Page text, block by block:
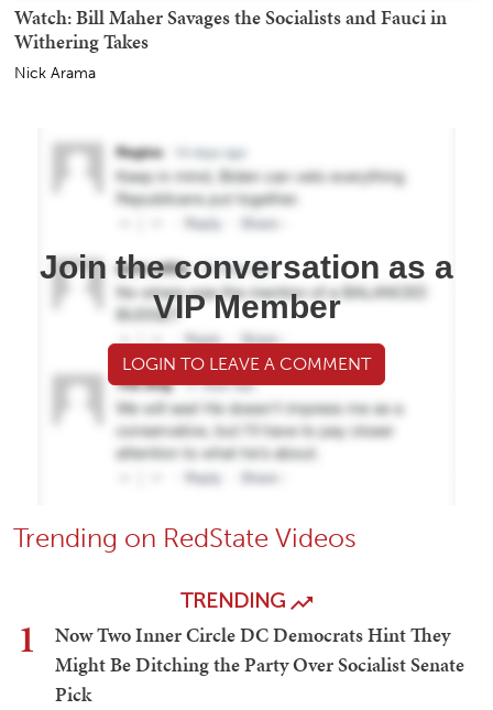
Watch: Bill Maher Savages the Socialists and Fauci in
Withering Takes
Nick Arama
Join the conversation as a
VIP Member
LOGIN TO LEAVE A COMMENT
Trending on RedState Videos
TRENDING
1
Now Two Inner Circle DC Democrats Hint They
Might Be Ditching the Party Over Socialist Senate
Pick